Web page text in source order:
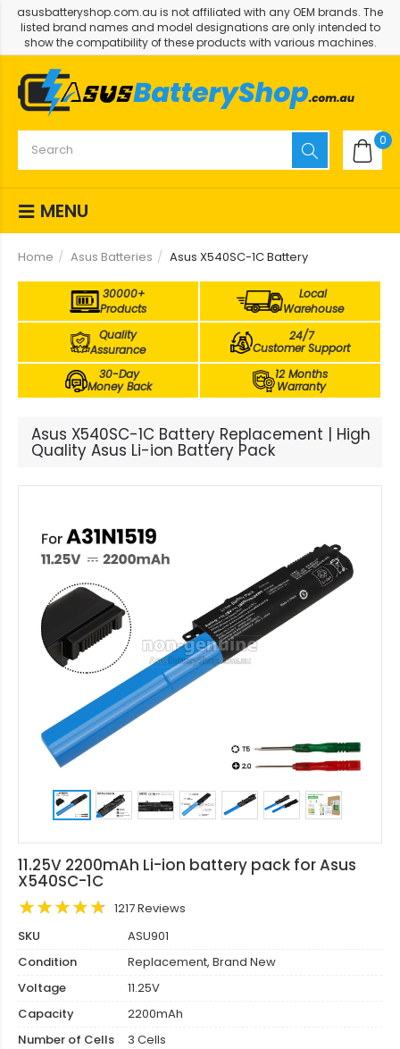
asusbatteryshop.com.au is not affiliated with any OEM brands. The
listed brand names and model designations are only intended to
show the compatibility of these products with various machines.
0
MENU
Home Asus Batteries Asus X540SC-1C Battery
30000+
Products
Local
Warehouse
Quality
Assurance
24/7
Customer Support
30-Day
Money Back
12 Months
Warranty
Asus X540SC-1C Battery Replacement | High
Quality Asus Li-ion Battery Pack
11.25V 2200mAh Li-ion battery pack for Asus
X540SC-1C
1217 Reviews
SKU
ASU901
Condition
Replacement, Brand New
Voltage
11.25V
Capacity
2200mAh
Number of Cells
3 Cells